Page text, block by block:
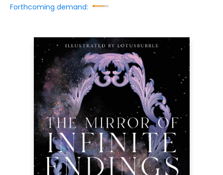
Forthcoming demand: